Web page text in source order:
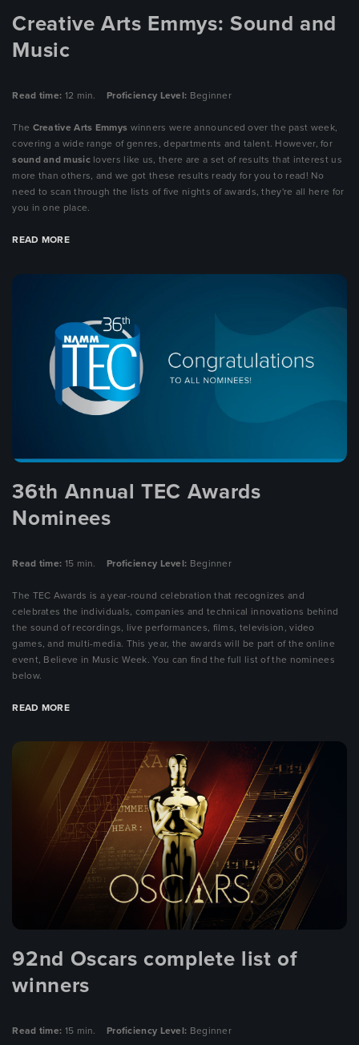
Creative Arts Emmys: Sound and
Music
Read time: 12 min. Proficiency Level: Beginner
The Creative Arts Emmys winners were announced over the past week,
covering a wide range of genres, departments and talent. However, for
sound and musiclovers like us, there are a set of results that interest us
more than others, and we got these results ready for you to read! No
need to scan through the lists of five nights of awards, they're all here for
you in one place.
READ MORE
36th Annual TEC Awards
Nominees
Read time: 15 min. Proficiency Level: Beginner
The TEC Awards is a year-round celebration that recognizes and
celebrates the individuals, companies and technical innovations behind
the sound of recordings, live performances, films, television, video
games, and multi-media. This year, the awards will be part of the online
event, Believe in Music Week. You can find the full list of the nominees
below.
READ MORE
92nd Oscars complete list of
winners
Read time: 15 min. Proficiency Level: Beginner